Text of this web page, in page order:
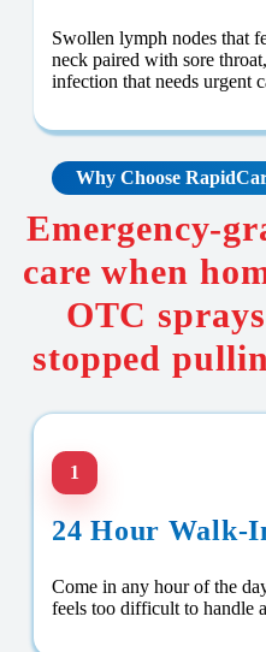
Swollen lymph nodes that
neck paired with sore
infection that needs urgent
Why Choose
Emergency-
care when
OTC
stopped
1
24 Hour Walk-
Come in any hour of the
feels too difficult to handle